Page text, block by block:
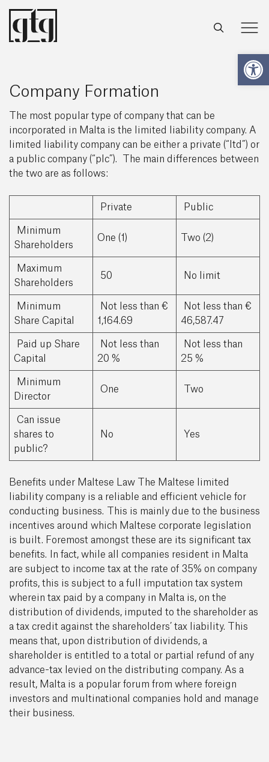
Company Formation
The most popular type of company that can be
incorporated in Malta is the limited liability company. A
limited liability company can be either a private (“ltd”) or
a public company (“plc”). The main differences between
the two are as follows:
Private Public
Minimum
Shareholders
One (1) Two (2)
Maximum
Shareholders
50 No limit
Minimum
Share Capital
Not less than €
1,164.69
Not less than €
46,587.47
Paid up Share
Capital
Not less than
20 %
Not less than
25 %
Minimum
Director
One Two
Can issue
shares to
public?
No Yes
Benefits under Maltese Law The Maltese limited
liability company is a reliable and efficient vehicle for
conducting business. This is mainly due to the business
incentives around which Maltese corporate legislation
is built. Foremost amongst these are its significant tax
benefits. In fact, while all companies resident in Malta
are subject to income tax at the rate of 35% on company
profits, this is subject to a full imputation tax system
wherein tax paid by a company in Malta is, on the
distribution of dividends, imputed to the shareholder as
a tax credit against the shareholders’ tax liability. This
means that, upon distribution of dividends, a
shareholder is entitled to a total or partial refund of any
advance-tax levied on the distributing company. As a
result, Malta is a popular forum from where foreign
investors and multinational companies hold and manage
their business.